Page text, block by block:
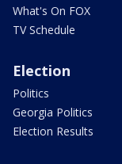
What's On FOX
TV Schedule
Election
Politics
Georgia Politics
Election Results